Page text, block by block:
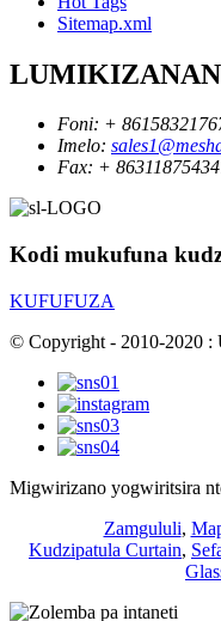
Sitemap.xml
Foni: +
Imelo:
Fax: +
Kodi mukufuna
KUFUFUZA
© Copyright - 2010-2020 :
Migwirizano yogwiritsira
Zamgululi,
Kudzipatula Curtain,